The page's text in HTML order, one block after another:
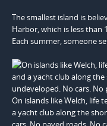
The smallest island is
Harbor, which is less than
Each summer, someone
On islands like Welch, life
a yacht club along the